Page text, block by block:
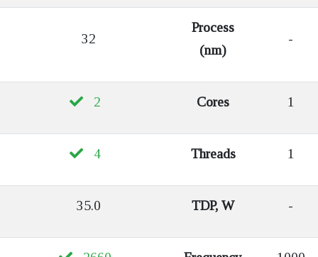
32
Process
(nm)
-
2 Cores 1
4 Threads 1
35.0 TDP, W -